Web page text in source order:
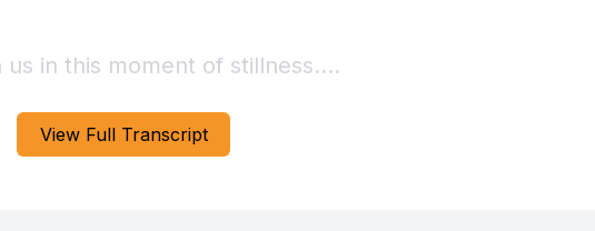
View Full Transcript
in this moment of stillness.